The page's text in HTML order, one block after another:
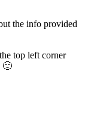
the info provided
top left corner
🙂